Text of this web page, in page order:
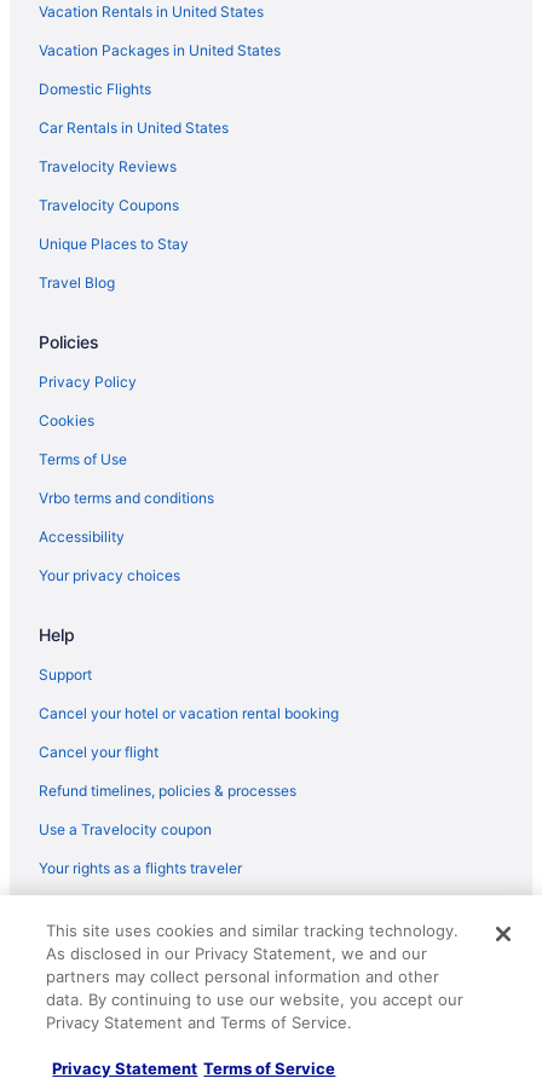
Hilton Hotels in North Jersey
Marriott Hotels & Resorts in North Jersey
Hilton Hotels in Paramus
Hotels in Paramus
Best Western in Parsippany
Hotels in Parsippany
La Quinta Inn & Suites in Passaic
Hotels in Paterson
Sonesta Hotel in Rochelle Park
Red Roof Inn in Secaucus
Wyndham Hotels in Secaucus
Hotels in Secaucus
Hotels near SoJo Spa Club
Hotels in Teaneck
Hotels in Wayne
Hotels in Weehawken
Best Western in West Orange
Hotels in West Orange
Marriott Hotels & Resorts in Whippany
Best Western in Clifton
Red Roof Inn in Clifton
Hotels in Clifton
Budget in New Jersey
Hot Tub in New Jersey
Vacation Rentals in United States
Vacation Packages in United States
Domestic Flights
Car Rentals in United States
Travelocity Reviews
Travelocity Coupons
Unique Places to Stay
Travel Blog
Policies
Privacy Policy
Cookies
Terms of Use
Vrbo terms and conditions
Accessibility
Your privacy choices
Help
Support
Cancel your hotel or vacation rental booking
Cancel your flight
Refund timelines, policies & processes
Use a Travelocity coupon
Your rights as a flights traveler
reserved. Travelocity, the Stars Design, and The Roaming Gnome
Design are trademarks or registered trademarks of Travelscape LLC.
CST# 2083930-50.
This site uses cookies and similar tracking technology.
As disclosed in our Privacy Statement, we and our
partners may collect personal information and other
data. By continuing to use our website, you accept our
Privacy Statement and Terms of Service.
Privacy Statement Terms of Service